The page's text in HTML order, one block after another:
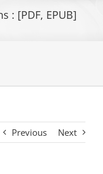
: [PDF, EPUB]
Previous Next